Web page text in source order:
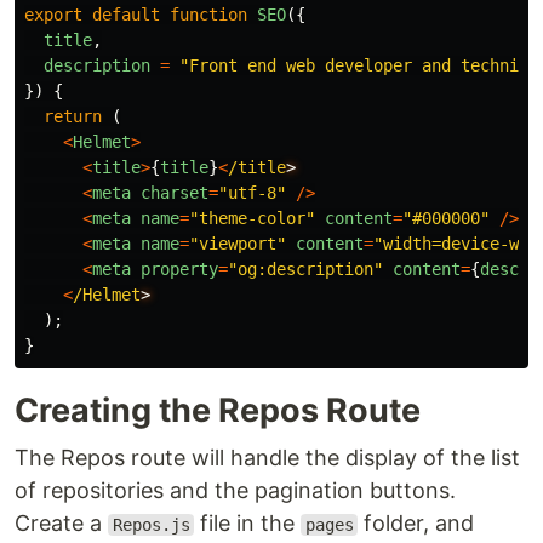
export default function SEO({
title,
description = "Front end web developer and
})
{
return
(
<Helmet>
<title>{title}</title
<meta charset="utf-8"
/>
<meta name="theme-color" content="#000000"
/>
<meta name="viewport" content="width=device-
<meta property="og:description" content={
</Helmet
);
}
Creating the Repos Route
The Repos route will handle the display of the list
of repositories and the pagination buttons.
Create a
Repos.js file in the pages folder, and